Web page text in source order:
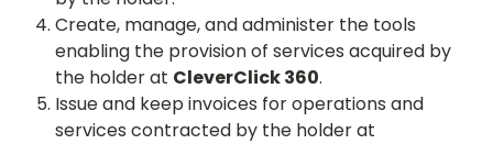
Create, manage, and administer the tools
enabling the provision of services acquired by
the holder at CleverClick 360.
Issue and keep invoices for operations and
services contracted by the holder at